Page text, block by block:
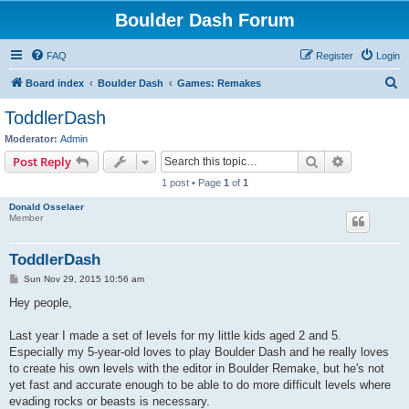
Boulder Dash Forum
FAQ Login
Register
Board index Boulder Dash Games: Remakes
ToddlerDash
Moderator: Admin
Post Reply Search
1 post • Page 1 of 1
Donald Osselaer
Member
ToddlerDash
P
s
Sun Nov 29, 2015 10:56 am
Hey people,
Last year I made a set of levels for my little kids aged 2 and 5.
Especially my 5-year-old loves to play Boulder Dash and he really loves
to create his own levels with the editor in Boulder Remake, but he's not
yet fast and accurate enough to be able to do more difficult levels where
evading rocks or beasts is necessary.